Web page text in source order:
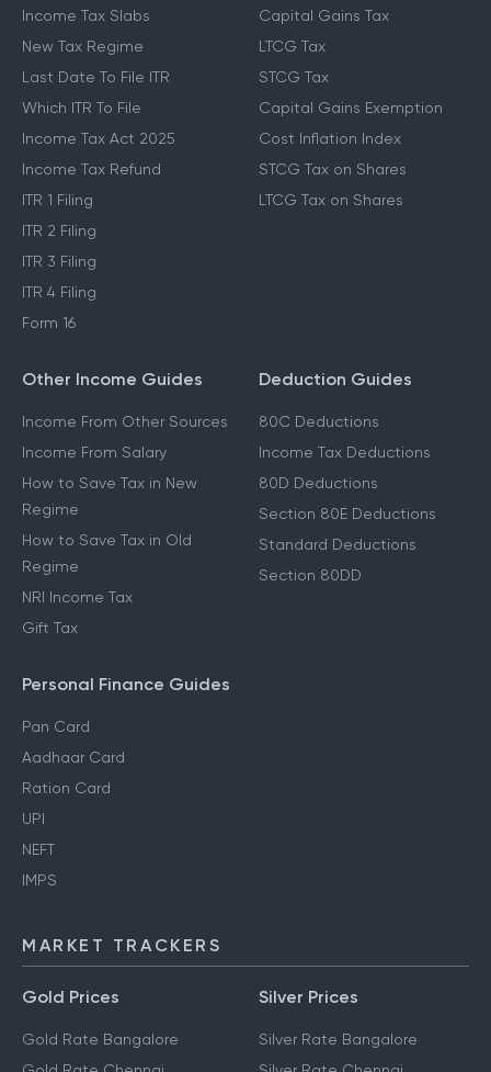
Income Tax Slabs
New Tax Regime
Last Date To File ITR
Which ITR To File
Income Tax Act 2025
Income Tax Refund
ITR 1 Filing
ITR 2 Filing
ITR 3 Filing
ITR 4 Filing
Form 16
Capital Gains Tax
LTCG Tax
STCG Tax
Capital Gains Exemption
Cost Inflation Index
STCG Tax on Shares
LTCG Tax on Shares
Other Income Guides
Income From Other Sources
Income From Salary
How to Save Tax in New
Regime
How to Save Tax in Old
Regime
NRI Income Tax
Gift Tax
Deduction Guides
80C Deductions
Income Tax Deductions
80D Deductions
Section 80E Deductions
Standard Deductions
Section 80DD
Personal Finance Guides
Pan Card
Aadhaar Card
Ration Card
UPI
NEFT
IMPS
MARKET TRACKERS
Gold Prices
Gold Rate Bangalore
Silver Prices
Silver Rate Bangalore